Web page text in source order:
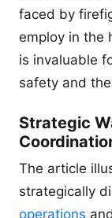
faced by
employ in the
is invaluable
safety and
Strategic
The article
strategically
operations